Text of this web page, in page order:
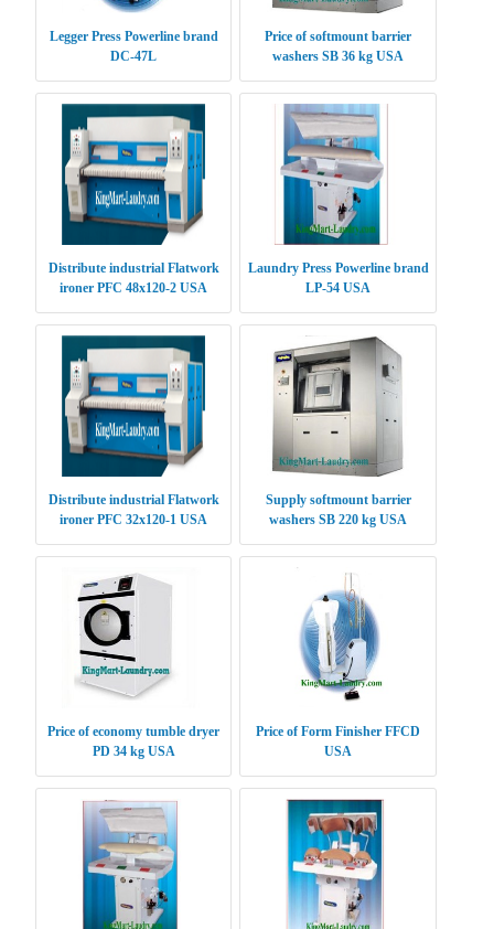
Legger Press Powerline brand
DC-47L
Price of softmount barrier
washers SB 36 kg USA
Distribute industrial Flatwork
ironer PFC 48x120-2 USA
Laundry Press Powerline brand
LP-54 USA
Distribute industrial Flatwork
ironer PFC 32x120-1 USA
Supply softmount barrier
washers SB 220 kg USA
Price of economy tumble dryer
PD 34 kg USA
Price of Form Finisher FFCD
USA